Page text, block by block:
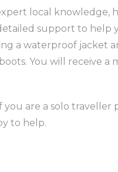
local knowledge,
support to help
a waterproof jacket
You will receive a
you are a solo traveller
to help.